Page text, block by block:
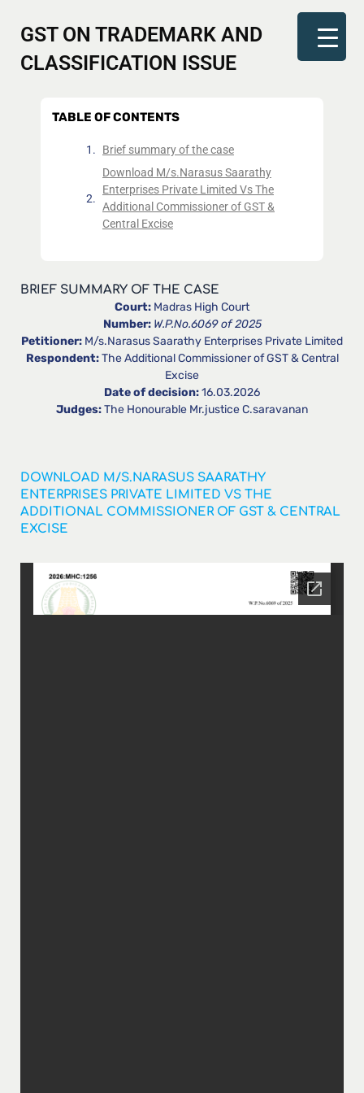
GST ON TRADEMARK AND
CLASSIFICATION ISSUE
TABLE OF CONTENTS
Brief summary of the case
Download M/s.Narasus Saarathy
Enterprises Private Limited Vs The
Additional Commissioner of GST &
Central Excise
BRIEF SUMMARY OF THE CASE
Court: Madras High Court
Number: W.P.No.6069 of 2025
Petitioner: M/s.Narasus Saarathy Enterprises Private Limited
Respondent:The Additional Commissioner of GST & Central
Excise
Date of decision:16.03.2026
Judges:The Honourable Mr.justice C.saravanan
DOWNLOAD M/S.NARASUS SAARATHY
ENTERPRISES PRIVATE LIMITED VS THE
ADDITIONAL COMMISSIONER OF GST & CENTRAL
EXCISE